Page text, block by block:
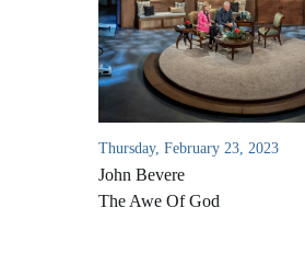
Thursday, February 23, 2023
John Bevere
The Awe Of God